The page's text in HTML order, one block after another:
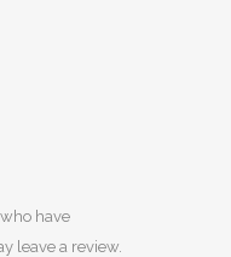
have
leave a review.